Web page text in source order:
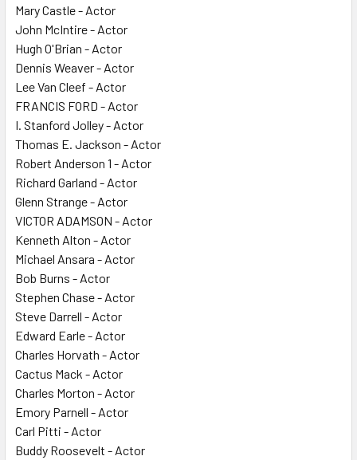
Mary Castle - Actor
John McIntire - Actor
Hugh O'Brian - Actor
Dennis Weaver - Actor
Lee Van Cleef - Actor
FRANCIS FORD - Actor
I. Stanford Jolley - Actor
Thomas E. Jackson - Actor
Robert Anderson 1 - Actor
Richard Garland - Actor
Glenn Strange - Actor
VICTOR ADAMSON - Actor
Kenneth Alton - Actor
Michael Ansara - Actor
Bob Burns - Actor
Stephen Chase - Actor
Steve Darrell - Actor
Edward Earle - Actor
Charles Horvath - Actor
Cactus Mack - Actor
Charles Morton - Actor
Emory Parnell - Actor
Carl Pitti - Actor
Buddy Roosevelt - Actor